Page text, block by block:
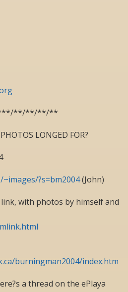
**/**/**/**
LONGED FOR?
?s=bm2004(John)
with photos by himself and
burningman2004/index.htm
a thread on the ePlaya